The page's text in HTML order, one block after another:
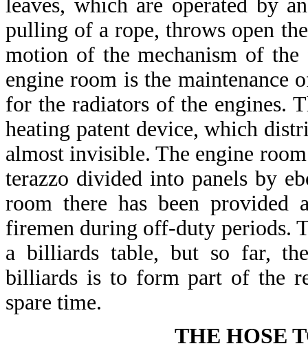
leaves, which are operated by
pulling of a rope, throws open
motion of the mechanism of
engine room is the maintenance
for the radiators of the engines.
heating patent device, which
almost invisible. The engine
terazzo divided into panels by
room there has been
firemen during off-duty periods.
a billiards table, but so far,
billiards is to form part of the
spare time.
THE HOSE